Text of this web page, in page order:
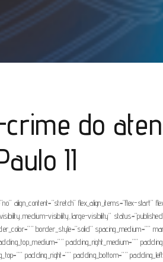
do
II
align_content=”stretch” flex_align_items=”flex-start”
visibility,large-visibility”
border_style=”solid” spacing_medium=””
padding_right_medium=””
padding_right=”” padding_bottom=””